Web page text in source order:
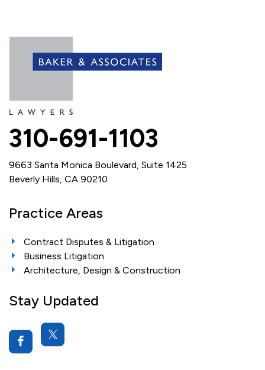
310-691-1103
9663 Santa Monica Boulevard, Suite 1425
Beverly Hills, CA 90210
Practice Areas
Contract Disputes & Litigation
Business Litigation
Architecture, Design & Construction
Stay Updated